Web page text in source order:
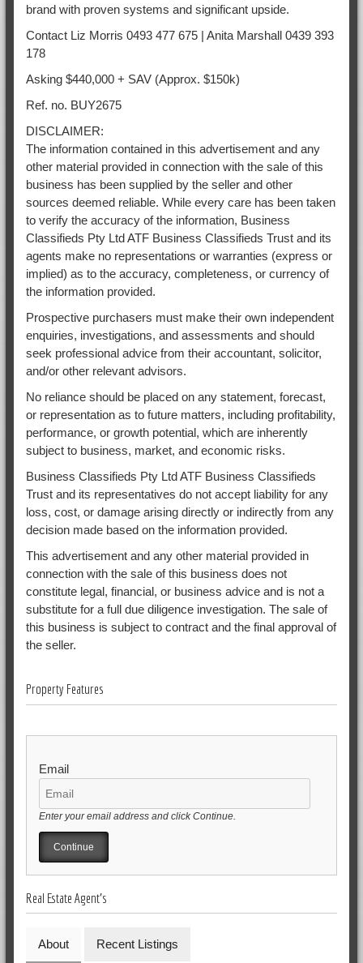
brand with proven systems and significant upside.
Contact Liz Morris 0493 477 675 | Anita Marshall 0439 393
178
Asking $440,000 + SAV (Approx. $150k)
Ref. no. BUY2675
DISCLAIMER:
The information contained in this advertisement and any
other material provided in connection with the sale of this
business has been supplied by the seller and other
sources deemed reliable. While every care has been taken
to verify the accuracy of the information, Business
Classifieds Pty Ltd ATF Business Classifieds Trust and its
agents make no representations or warranties (express or
implied) as to the accuracy, completeness, or currency of
the information provided.
Prospective purchasers must make their own independent
enquiries, investigations, and assessments and should
seek professional advice from their accountant, solicitor,
and/or other relevant advisors.
No reliance should be placed on any statement, forecast,
or representation as to future matters, including profitability,
performance, or growth potential, which are inherently
subject to business, market, and economic risks.
Business Classifieds Pty Ltd ATF Business Classifieds
Trust and its representatives do not accept liability for any
loss, cost, or damage arising directly or indirectly from any
decision made based on the information provided.
This advertisement and any other material provided in
connection with the sale of this business does not
constitute legal, financial, or business advice and is not a
substitute for a full due diligence investigation. The sale of
this business is subject to contract and the final approval of
the seller.
Property Features
Email
Enter your email address and click Continue.
Real Estate Agent's
About Recent Listings